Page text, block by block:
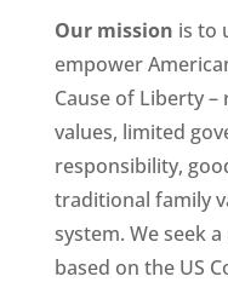
Our mission is to
empower
Cause of Liberty
values, limited
responsibility,
traditional family
system. We seek
based on the US